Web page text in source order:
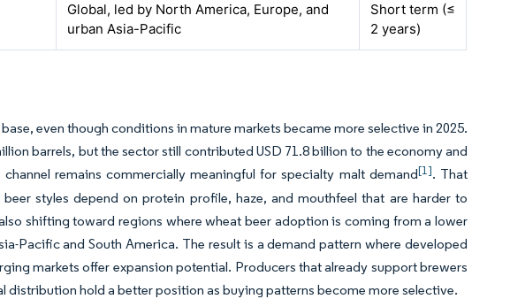
Global, led by North America, Europe, and
urban Asia-Pacific
Short term (≤
2 years)
even though conditions in mature markets became more selective in 2025.
barrels, but the sector still contributed USD 71.8 billion to the economy and
remains commercially meaningful for specialty malt demand[1]. That
styles depend on protein profile, haze, and mouthfeel that are harder to
shifting toward regions where wheat beer adoption is coming from a lower
Pacific and South America. The result is a demand pattern where developed
markets offer expansion potential. Producers that already support brewers
hold a better position as buying patterns become more selective.